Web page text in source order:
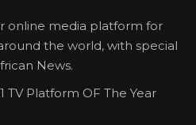
online media platform for
the world, with special
News.
TV Platform OF The Year